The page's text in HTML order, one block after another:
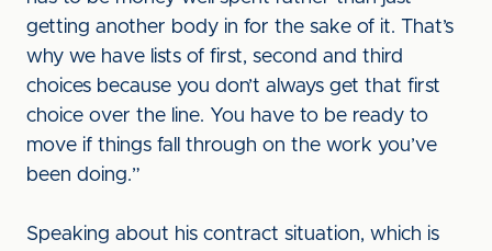
getting another body in for the sake of it. That’s
why we have lists of first, second and third
choices because you don’t always get that first
choice over the line. You have to be ready to
move if things fall through on the work you’ve
been doing.”
Speaking about his contract situation, which is